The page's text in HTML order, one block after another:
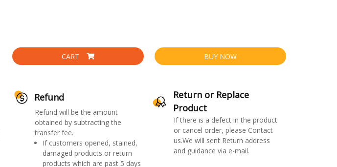
CART BUY NOW
Refund
Refund will be the amount
obtained by subtracting the
transfer fee.
If customers opened, stained,
damaged products or return
products which are past 5 days
Return or Replace
Product
If there is a defect in the product
or cancel order, please Contact
us.We will sent Return address
and guidance via e-mail.